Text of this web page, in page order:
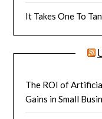
It Takes One To
The ROI of
Gains in Small